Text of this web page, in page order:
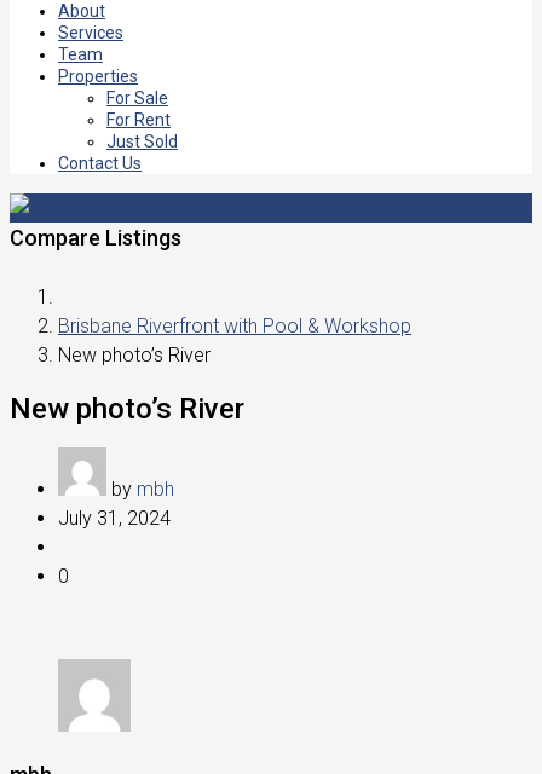
About
Services
Team
Properties
For Sale
For Rent
Just Sold
Contact Us
Compare Listings
Brisbane Riverfront with Pool & Workshop
New photo’s River
New photo’s River
by mbh
July 31, 2024
0